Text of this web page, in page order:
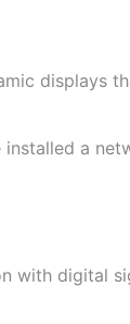
displays
installed a
with digital